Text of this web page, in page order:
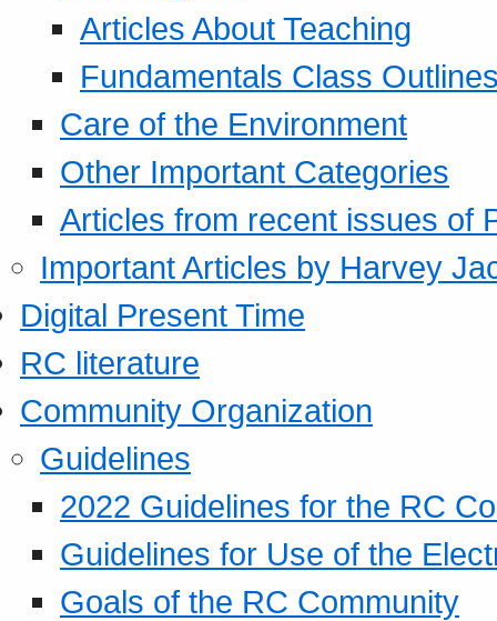
Articles About Teaching
Fundamentals Class
Care of the Environment
Other Important Categories
Articles from recent issues of
Important Articles by Harvey
Digital Present Time
RC literature
Community Organization
Guidelines
2022 Guidelines for the RC
Guidelines for Use of the
Goals of the RC Community